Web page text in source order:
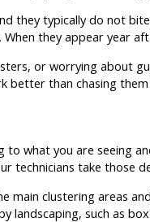
typically do not
they appear year
or worrying about
better than chasing
what you are seeing
technicians take those
clustering areas
landscaping, such as